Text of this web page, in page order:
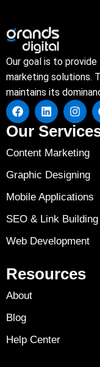
Our goal is to
marketing solutions.
maintains its
Our
Content Marketing
Graphic Designing
Mobile Applications
SEO & Link Building
Web Development
Resources
About
Blog
Help Center